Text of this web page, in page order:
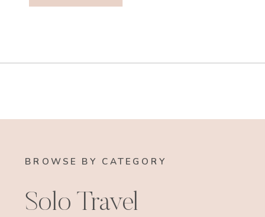
BROWSE BY CATEGORY
Solo Travel